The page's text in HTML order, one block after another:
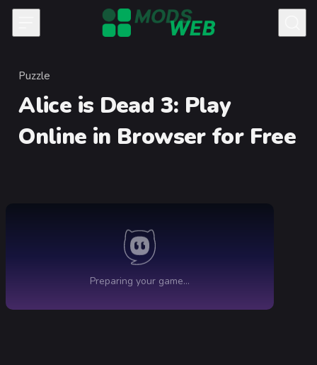
Skip to content
Category
Puzzle
Alice is Dead 3